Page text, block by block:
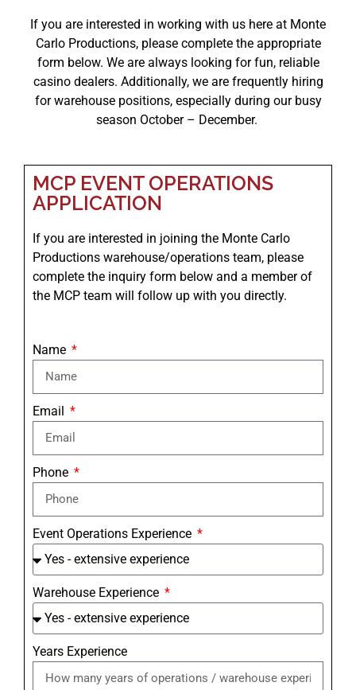
If you are interested in working with us here at Monte
Carlo Productions, please complete the appropriate
form below. We are always looking for fun, reliable
casino dealers. Additionally, we are frequently hiring
for warehouse positions, especially during our busy
season October – December.
MCP EVENT OPERATIONS
APPLICATION
If you are interested in joining the Monte Carlo
Productions warehouse/operations team, please
complete the inquiry form below and a member of
the MCP team will follow up with you directly.
Name
Email
Phone
Event Operations Experience
Warehouse Experience
Years Experience